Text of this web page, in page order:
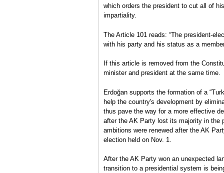
which orders the president to cut all of
impartiality.
The Article 101 reads: “The president-
with his party and his status as a
If this article is removed from the
minister and president at the same time.
Erdoğan supports the formation of a
help the country's development by
thus pave the way for a more effective
after the AK Party lost its majority in the
ambitions were renewed after the AK
election held on Nov. 1.
After the AK Party won an unexpected
transition to a presidential system is